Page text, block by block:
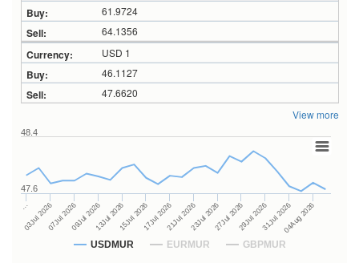
61.9724
64.1356
USD 1
46.1127
47.6620
View more
USDMUR EURMUR GBPMUR
…
03Jul 202607Jul 202609Jul 202613Jul 202615Jul 202617Jul 202621Jul 202623Jul 202627Jul 202629Jul 202631Jul 202604Aug 2026
47.6
48.4